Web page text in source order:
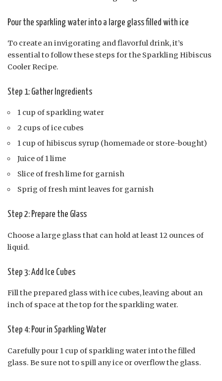
Pour the sparkling water into a large glass filled with ice
To create an invigorating and flavorful drink, it’s
essential to follow these steps for the Sparkling Hibiscus
Cooler Recipe.
Step 1: Gather Ingredients
1 cup of sparkling water
2 cups of ice cubes
1 cup of hibiscus syrup (homemade or store-bought)
Juice of 1 lime
Slice of fresh lime for garnish
Sprig of fresh mint leaves for garnish
Step 2: Prepare the Glass
Choose a large glass that can hold at least 12 ounces of
liquid.
Step 3: Add Ice Cubes
Fill the prepared glass with ice cubes, leaving about an
inch of space at the top for the sparkling water.
Step 4: Pour in Sparkling Water
Carefully pour 1 cup of sparkling water into the filled
glass. Be sure not to spill any ice or overflow the glass.